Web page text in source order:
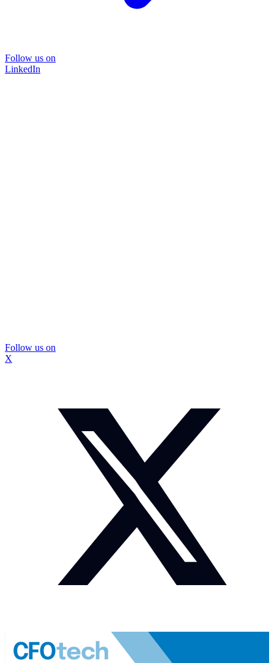
Follow us on
LinkedIn
Follow us on
X